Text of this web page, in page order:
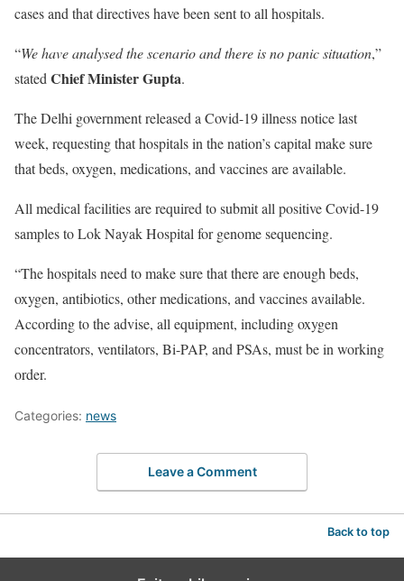
cases and that directives have been sent to all hospitals.
“We have analysed the scenario and there is no panic situation,”
stated Chief Minister Gupta.
The Delhi government released a Covid-19 illness notice last
week, requesting that hospitals in the nation’s capital make sure
that beds, oxygen, medications, and vaccines are available.
All medical facilities are required to submit all positive Covid-19
samples to Lok Nayak Hospital for genome sequencing.
“The hospitals need to make sure that there are enough beds,
oxygen, antibiotics, other medications, and vaccines available.
According to the advise, all equipment, including oxygen
concentrators, ventilators, Bi-PAP, and PSAs, must be in working
order.
Categories: news
Leave a Comment
Back to top